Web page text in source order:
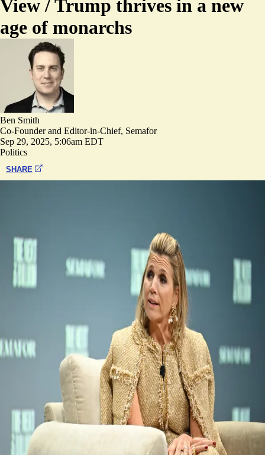
View /Trump thrives in a new
age of monarchs
Ben Smith
Co-Founder and Editor-in-Chief, Semafor
Sep 29, 2025, 5:06am EDT
Politics
SHARE